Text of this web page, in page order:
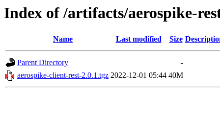
Index of /artifacts/aerospike-
Name Last modified Size
Parent Directory
-
aerospike-client-rest-2.0.1.tgz 2022-12-01 05:44 40M